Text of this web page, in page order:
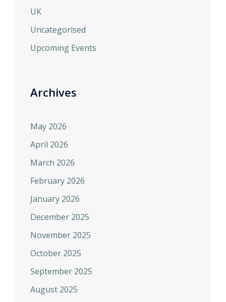
UK
Uncategorised
Upcoming Events
Archives
May 2026
April 2026
March 2026
February 2026
January 2026
December 2025
November 2025
October 2025
September 2025
August 2025